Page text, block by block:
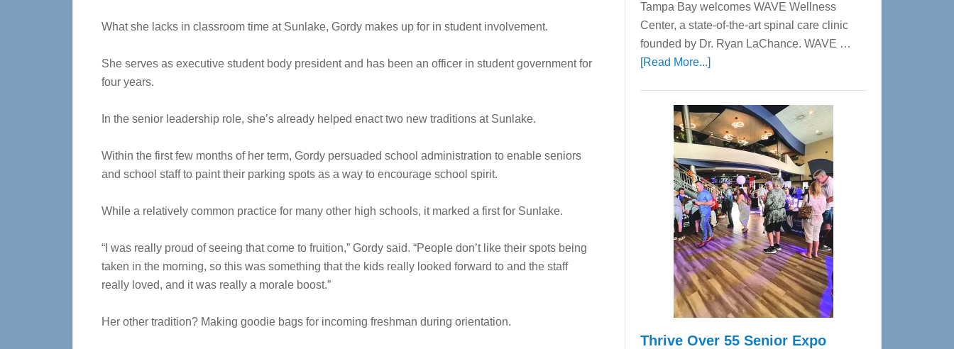
What she lacks in classroom time at Sunlake, Gordy makes up for in student involvement.
She serves as executive student body president and has been an officer in student government for
four years.
In the senior leadership role, she’s already helped enact two new traditions at Sunlake.
Within the first few months of her term, Gordy persuaded school administration to enable seniors
and school staff to paint their parking spots as a way to encourage school spirit.
While a relatively common practice for many other high schools, it marked a first for Sunlake.
“I was really proud of seeing that come to fruition,” Gordy said. “People don’t like their spots being
taken in the morning, so this was something that the kids really looked forward to and the staff
really loved, and it was really a morale boost.”
Her other tradition? Making goodie bags for incoming freshman during orientation.
Tampa Bay welcomes WAVE Wellness
Center, a state-of-the-art spinal care clinic
founded by Dr. Ryan LaChance. WAVE …
[Read More...]about
Center
—
Tampa
Bay’s
Most
Advanced
Upper
Cervical
Spinal
Care
Thrive Over 55 Senior Expo